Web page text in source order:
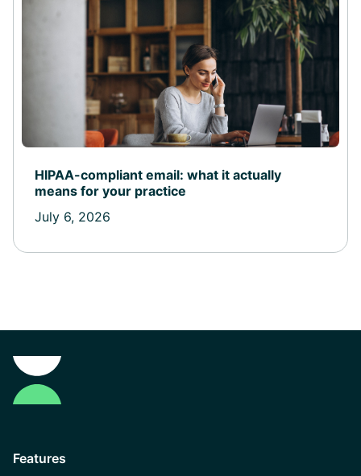
HIPAA-compliant email: what it actually
means for your practice
July 6, 2026
Features